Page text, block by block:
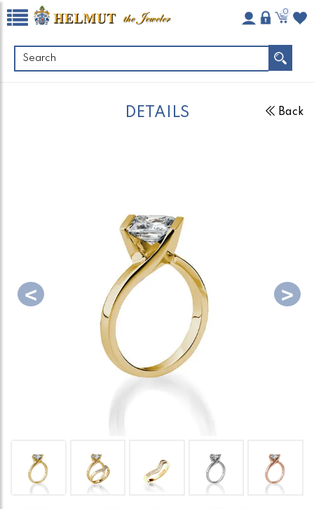
0
DETAILS Back